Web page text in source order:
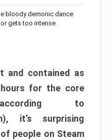
bloody demonic dance
gets too intense
and contained as
for the core
to
it’s surprising
people on Steam